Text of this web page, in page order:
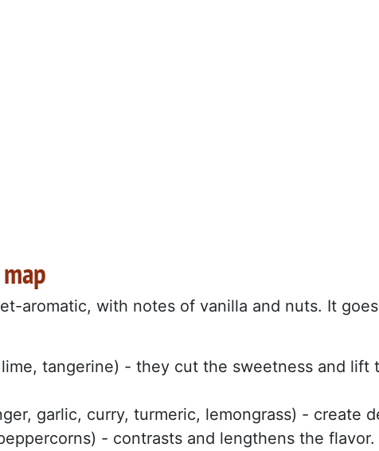
aromatic, with notes of vanilla and nuts. It goes
tangerine) - they cut the sweetness and lift
garlic, curry, turmeric, lemongrass) - create
- contrasts and lengthens the flavor.